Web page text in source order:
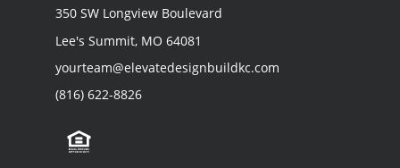
350 SW Longview Boulevard
Lee's Summit, MO 64081
yourteam@elevatedesignbuildkc.com
(816) 622-8826